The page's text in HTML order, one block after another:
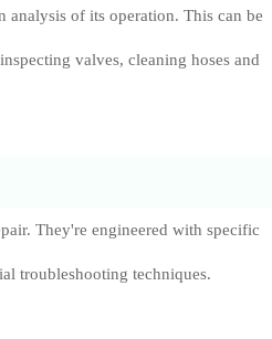
of its operation. This can be
valves, cleaning hoses and
They're engineered with specific
troubleshooting techniques.